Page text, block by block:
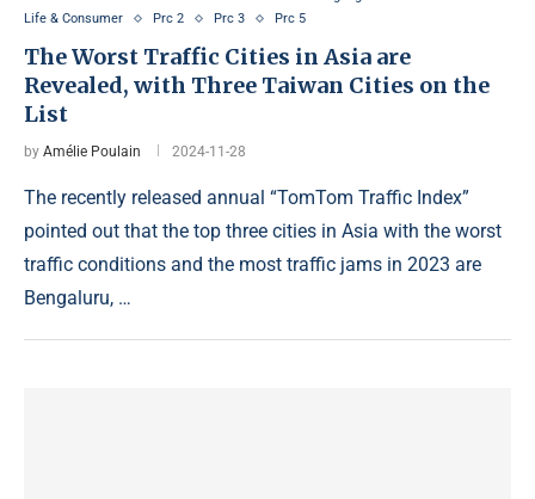
Life & Consumer
Prc 2 Prc 3 Prc 5
The Worst Traffic Cities in Asia are
Revealed, with Three Taiwan Cities on the
List
by Amélie Poulain 2024-11-28
The recently released annual “TomTom Traffic Index”
pointed out that the top three cities in Asia with the worst
traffic conditions and the most traffic jams in 2023 are
Bengaluru, …